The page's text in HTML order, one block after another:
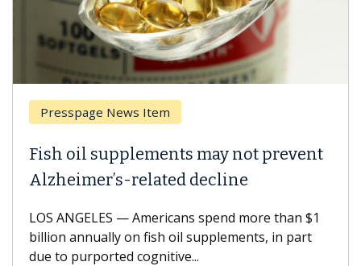
Presspage News Item
Fish oil supplements may not prevent
Alzheimer’s-related decline
LOS ANGELES — Americans spend more than $1
billion annually on fish oil supplements, in part
due to purported cognitive...